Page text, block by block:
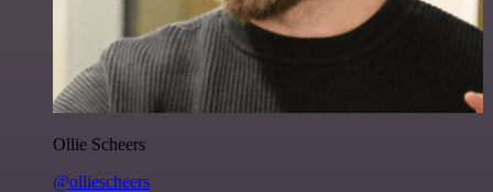
Ollie Scheers
@olliescheers